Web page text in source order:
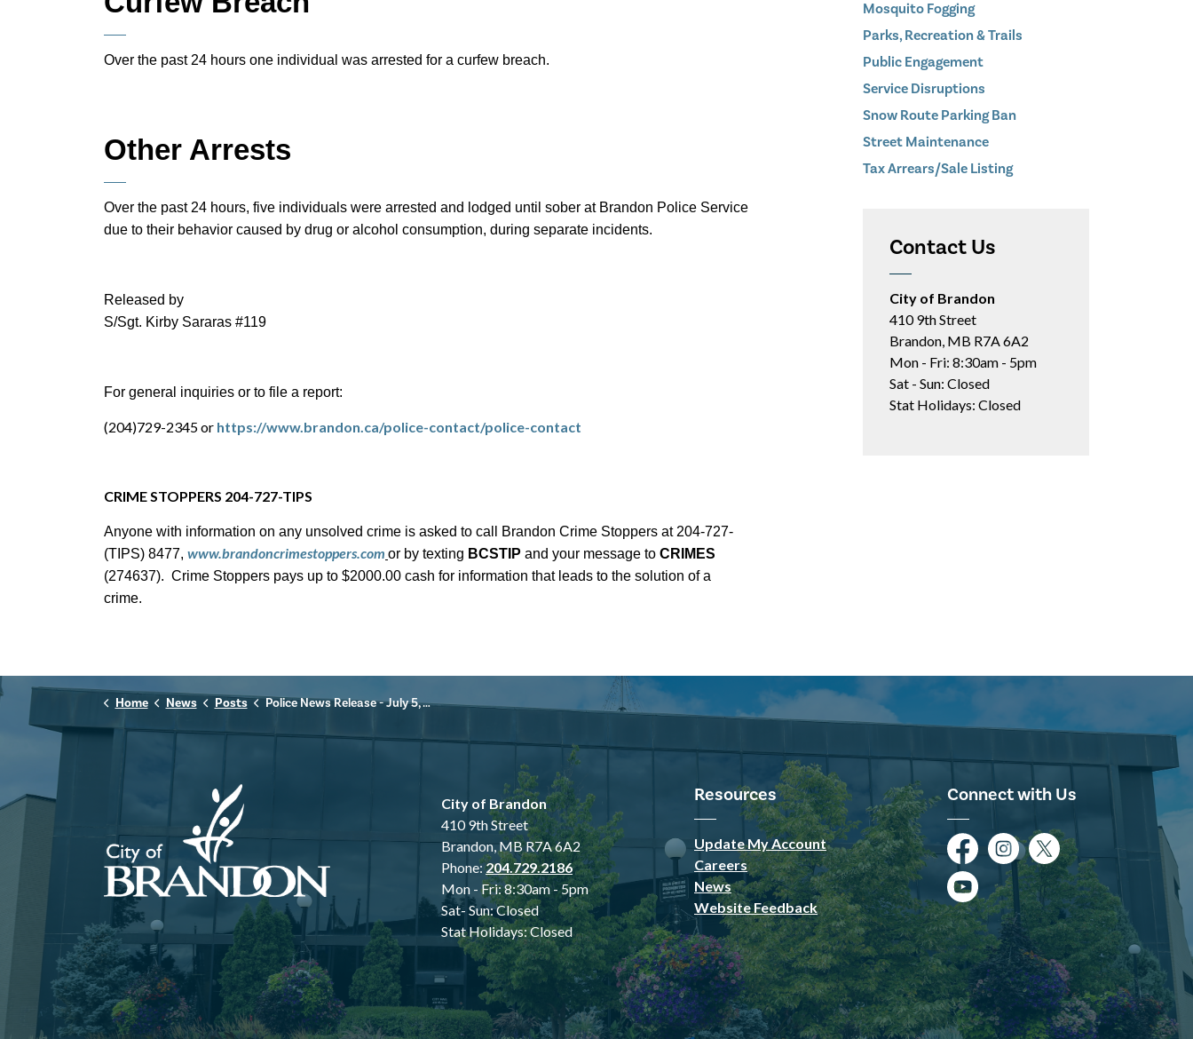
Over the past 24 hours one individual was arrested for a curfew breach.
Other Arrests
Over the past 24 hours, five individuals were arrested and lodged until sober at Brandon Police Service
due to their behavior caused by drug or alcohol consumption, during separate incidents.
Released by
S/Sgt. Kirby Sararas #119
For general inquiries or to file a report:
(204)729-2345 or https://www.brandon.ca/police-contact/police-contact
CRIME STOPPERS 204-727-TIPS
Anyone with information on any unsolved crime is asked to call Brandon Crime Stoppers at 204-727-
(TIPS) 8477, www.brandoncrimestoppers.com or by texting BCSTIP and your message to CRIMES
(274637). Crime Stoppers pays up to $2000.00 cash for information that leads to the solution of a
crime.
Mosquito Fogging
Parks, Recreation & Trails
Public Engagement
Service Disruptions
Snow Route Parking Ban
Street Maintenance
Tax Arrears/Sale Listing
Contact Us
City of Brandon
410 9th Street
Brandon, MB R7A 6A2
Mon - Fri: 8:30am - 5pm
Sat - Sun: Closed
Stat Holidays: Closed
Home News Posts Police News Release - July 5, 2026
City of Brandon
410 9th Street
Brandon, MB R7A 6A2
Phone:204.729.2186
Mon - Fri: 8:30am - 5pm
Sat- Sun: Closed
Stat Holidays: Closed
Resources
Update My Account
Careers
News
Website Feedback
Connect with Us
FacebookInstagramTwitter
YouTube